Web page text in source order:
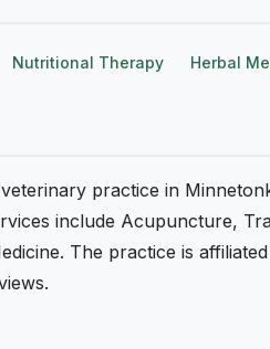
Nutritional Therapy Herbal
practice in
include Acupuncture,
The practice is